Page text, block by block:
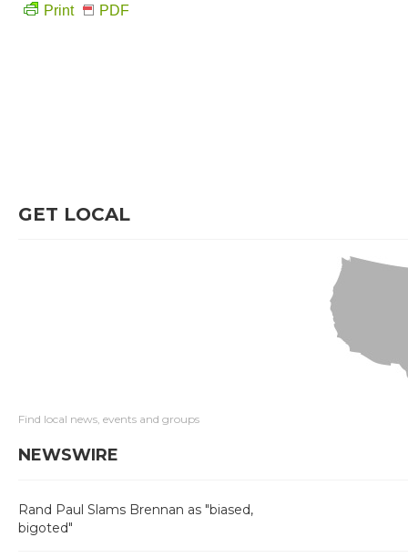
Print PDF
GET LOCAL
Find local news, events and groups
NEWSWIRE
Rand Paul Slams Brennan as "biased,
bigoted"